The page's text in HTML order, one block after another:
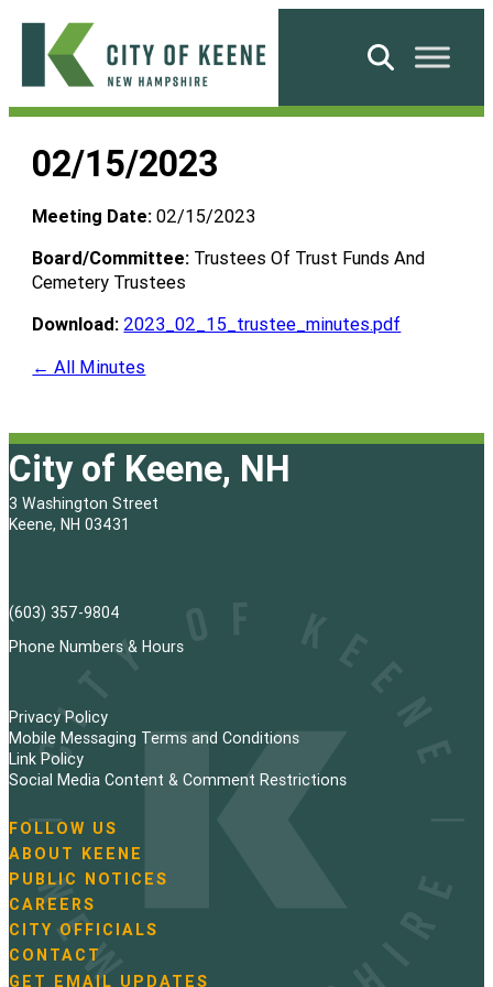
Skip
content
City
Keene
Search
02/15/2023
Meeting Date: 02/15/2023
Board/Committee: Trustees Of Trust Funds And
Cemetery Trustees
Download: 2023_02_15_trustee_minutes.pdf
← All Minutes
City of Keene, NH
3 Washington Street
Keene, NH 03431
(603) 357-9804
Phone Numbers & Hours
Privacy Policy
Mobile Messaging Terms and Conditions
Link Policy
Social Media Content & Comment Restrictions
N
a
v
i
g
a
t
FOLLOW US
ABOUT KEENE
PUBLIC NOTICES
CAREERS
CITY OFFICIALS
CONTACT
GET EMAIL UPDATES